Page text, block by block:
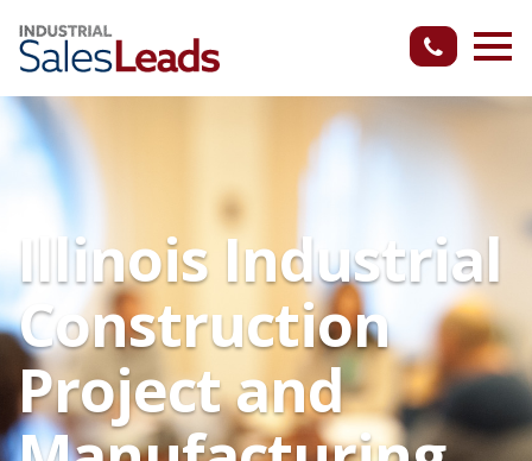
Illinois Industrial
Construction
Project and